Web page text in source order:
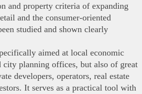
and property criteria of expanding
and the consumer-oriented
studied and shown clearly
aimed at local economic
city planning offices, but also of great
developers, operators, real estate
It serves as a practical tool with